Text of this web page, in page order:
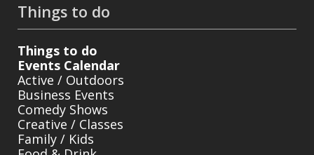
Things to do
Things to do
Events Calendar
Active / Outdoors
Business Events
Comedy Shows
Creative / Classes
Family / Kids